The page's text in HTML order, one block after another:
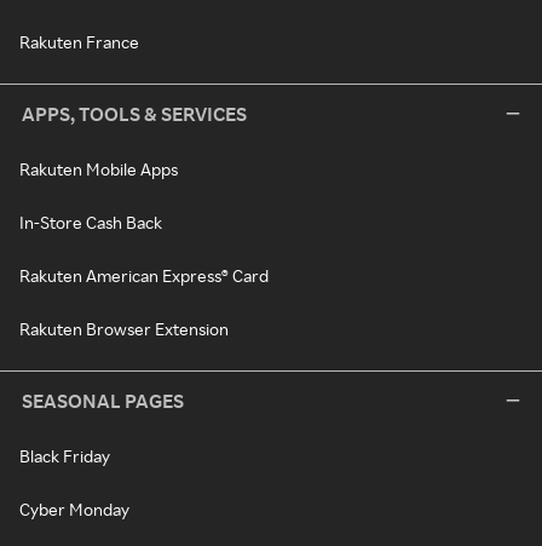
Rakuten France
APPS, TOOLS & SERVICES
Rakuten Mobile Apps
In-Store Cash Back
Rakuten American Express® Card
Rakuten Browser Extension
SEASONAL PAGES
Black Friday
Cyber Monday